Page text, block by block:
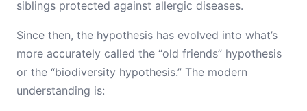
siblings protected against allergic diseases.
Since then, the hypothesis has evolved into what’s
more accurately called the “old friends” hypothesis
or the “biodiversity hypothesis.” The modern
understanding is: